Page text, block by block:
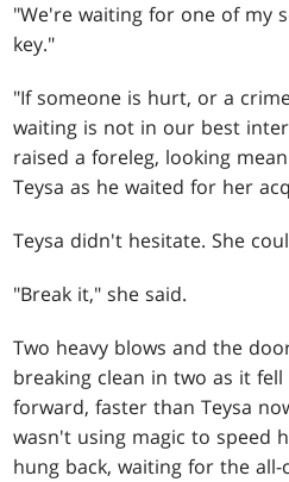
"We're waiting for one of my
key."
"If someone is hurt, or a
waiting is not in our best
raised a foreleg, looking
Teysa as he waited for her
Teysa didn't hesitate. She
"Break it," she said.
Two heavy blows and the
breaking clean in two as it
forward, faster than Teysa
wasn't using magic to speed
hung back, waiting for the all-